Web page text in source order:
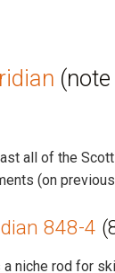
all of the
(on
848-4
a niche rod for